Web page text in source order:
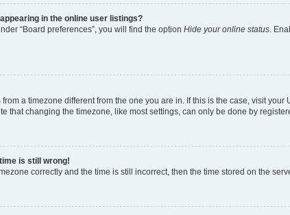
in the online user listings?
“Board preferences”, you will find the option Hide your online status .
a timezone different from the one you are in. If this is the case, visit
that changing the timezone, like most settings, can only be done by
is still wrong!
correctly and the time is still incorrect, then the time stored on the